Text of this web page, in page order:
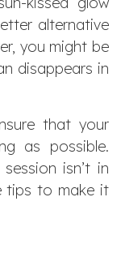
alternative
you might be
disappears in
that your
as possible.
isn’t in
tips to make it